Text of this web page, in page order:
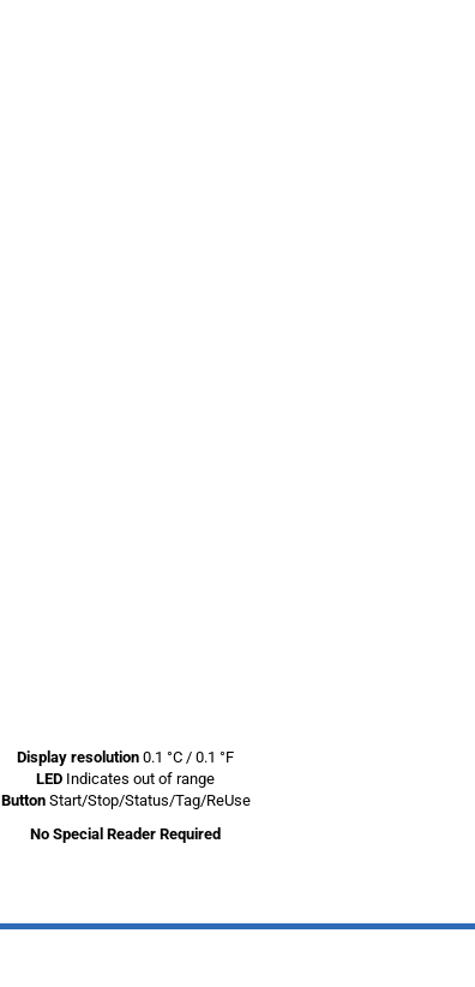
Display resolution 0.1 °C / 0.1 °F
LED Indicates out of range
Button Start/Stop/Status/Tag/ReUse
No Special Reader Required